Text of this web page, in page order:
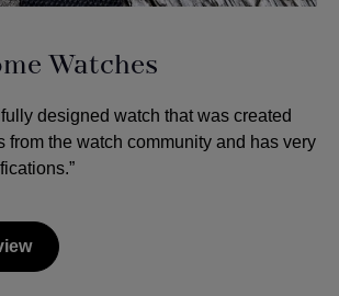
Watches
designed watch that was created
from the watch community and has very